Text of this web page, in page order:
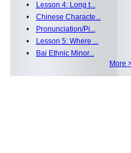
•
Lesson 4: Long t...
• Chinese Characte...
•
Pronunciation/Pi...
•
Lesson 5: Where ...
•
Bai Ethnic Minor...
More